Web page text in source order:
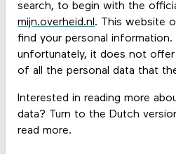
search, to begin with the
mijn.overheid.nl. This website
find your personal information.
unfortunately, it does not
of all the personal data that
Interested in reading more
data? Turn to the Dutch
read more.